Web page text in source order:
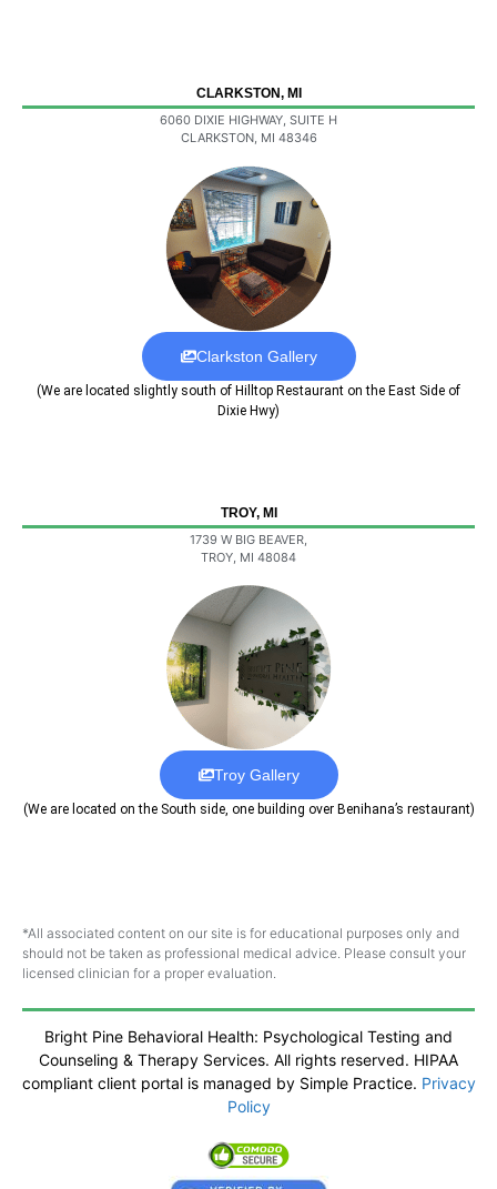
CLARKSTON, MI
6060 DIXIE HIGHWAY, SUITE H
CLARKSTON, MI 48346
Clarkston Gallery
(We are located slightly south of Hilltop Restaurant on the East Side of
Dixie Hwy)
TROY, MI
1739 W BIG BEAVER,
TROY, MI 48084
Troy Gallery
(We are located on the South side, one building over Benihana’s restaurant)
*All associated content on our site is for educational purposes only and
should not be taken as professional medical advice. Please consult your
licensed clinician for a proper evaluation.
Bright Pine Behavioral Health: Psychological Testing and
Counseling & Therapy Services. All rights reserved. HIPAA
compliant client portal is managed by Simple Practice. Privacy
Policy